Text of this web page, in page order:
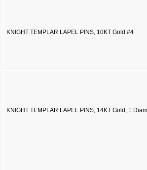
KNIGHT TEMPLAR LAPEL PINS, 10KT Gold #4
KNIGHT TEMPLAR LAPEL PINS, 14KT Gold, 1